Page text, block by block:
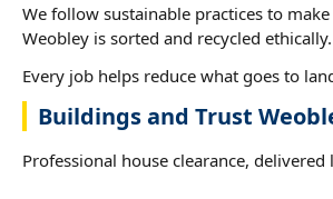
We follow sustainable practices to
Weobley is sorted and recycled ethically.
Every job helps reduce what goes to
Buildings and Trust
Professional house clearance,